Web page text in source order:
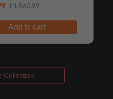
£1,560.99
Add to cart
Collection